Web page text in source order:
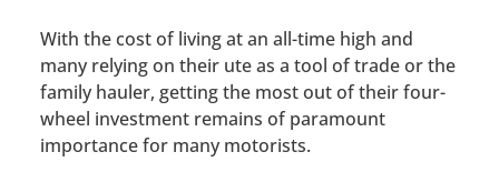
With the cost of living at an all-time high and
many relying on their ute as a tool of trade or the
family hauler, getting the most out of their four-
wheel investment remains of paramount
importance for many motorists.